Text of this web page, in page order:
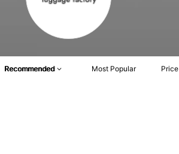
Recommended Most Popular Price